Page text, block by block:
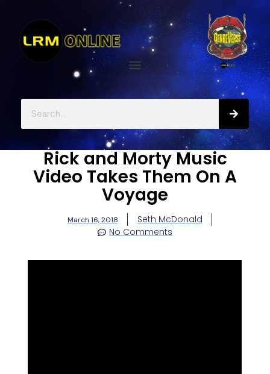
Rick and Morty Music
Video Takes Them On A
Voyage
March 16, 2018
Seth McDonald
No Comments